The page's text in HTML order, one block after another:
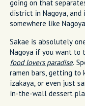
going on that
district in Nagoya,
somewhere like
Sakae is absolutely
Nagoya if you want to
food lovers paradise.
ramen bars, getting to
izakaya, or even just
in-the-wall dessert